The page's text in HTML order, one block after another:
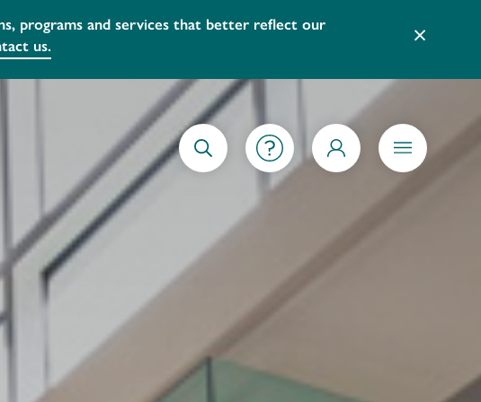
been installed at the Main Library. To view the video instructions on
×
SEARCH
GETTING STARTEDMY ACCOUNT MENU